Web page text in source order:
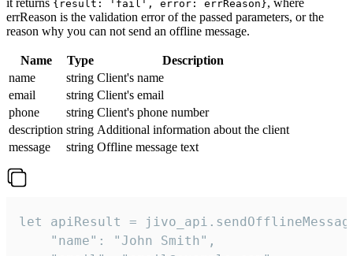
it returns {result: 'fail', error: errReason}, where
errReason is the validation error of the passed parameters, or the
reason why you can not send an offline message.
Name Type
Description
name
string Client's name
email
string Client's email
phone
string Client's phone number
description string Additional information about the client
message
string Offline message text
let apiResult =
    "name": "John Smith",